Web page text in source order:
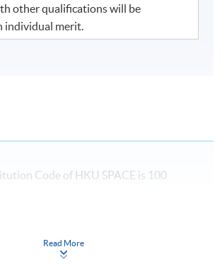
public speech, newsletter,
leaflets and annual reports,
撰寫與媒體相關的宣傳資料，邀請
，機構背景資料/說明書，新聞稿，
，組織和撰寫機構類宣傳資料，例
應投訴和查詢的技巧。
other qualifications will be
individual merit.
Code of HKU SPACE is 100
Certificate in Public Relations
Communication
Read More